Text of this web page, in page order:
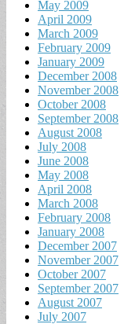
May 2009
April 2009
March 2009
February 2009
January 2009
December 2008
November 2008
October 2008
September 2008
August 2008
July 2008
June 2008
May 2008
April 2008
March 2008
February 2008
January 2008
December 2007
November 2007
October 2007
September 2007
August 2007
July 2007